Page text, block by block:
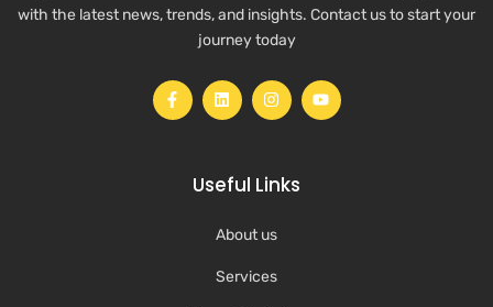
with the latest news, trends, and insights. Contact us to start your
journey today
Useful Links
About us
Services